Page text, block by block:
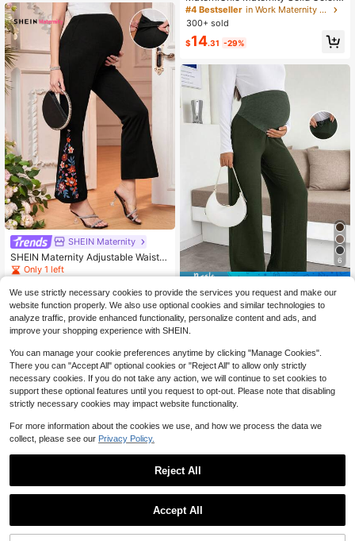
SHEIN Maternity
SHEIN Maternity Adjustable Waist E
legant Floral Print Flare Pants
Only 1 left
$6.00 -70%
Pocket Adjustable Waist Straight Le
g Casual Pants Fall
#4 Bestseller
in Work Maternity Pants
300+ sold
$14.31 -29%
6
Green Maternity Knit High-Elastic
Wide-Leg Pants Skirt, Comfortable
Loose Business Casual Wear For W
ork, Office, Commute, With Button
Design
$11.19 -29% after coupon
We use strictly necessary cookies to provide the services you request and make our
website function properly. We also use optional cookies and similar technologies to
analyze traffic, provide enhanced functionality, personalize content and ads, and
improve your shopping experience with SHEIN.
You can manage your cookie preferences anytime by clicking "Manage Cookies".
There you can "Accept All" optional cookies or "Reject All" to allow only strictly
necessary cookies. If you do not take any action, we will continue to set cookies to
support these optional features until you request to opt-out. Please note that disabling
strictly necessary cookies may impact website functionality.
For more information about the cookies we use, and how we process the data we
collect, please see our Privacy Policy.
Reject All
Accept All